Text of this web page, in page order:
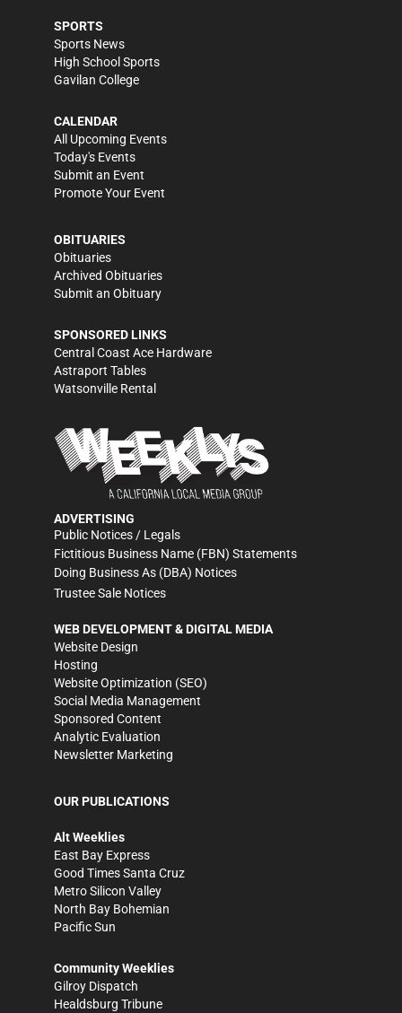
SPORTS
Sports News
High School Sports
Gavilan College
CALENDAR
All Upcoming Events
Today's Events
Submit an Event
Promote Your Event
OBITUARIES
Obituaries
Archived Obituaries
Submit an Obituary
SPONSORED LINKS
Central Coast Ace Hardware
Astraport Tables
Watsonville Rental
ADVERTISING
Public Notices / Legals
Fictitious Business Name (FBN) Statements
Doing Business As (DBA) Notices
Trustee Sale Notices
WEB DEVELOPMENT & DIGITAL MEDIA
Website Design
Hosting
Website Optimization (SEO)
Social Media Management
Sponsored Content
Analytic Evaluation
Newsletter Marketing
OUR PUBLICATIONS
Alt Weeklies
East Bay Express
Good Times Santa Cruz
Metro Silicon Valley
North Bay Bohemian
Pacific Sun
Community Weeklies
Gilroy Dispatch
Healdsburg Tribune